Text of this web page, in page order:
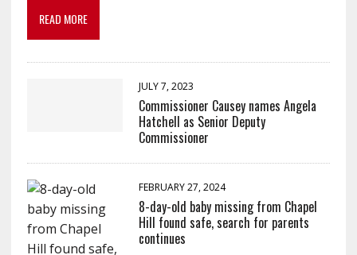
READ MORE
JULY 7, 2023
Commissioner Causey names Angela
Hatchell as Senior Deputy
Commissioner
FEBRUARY 27, 2024
8-day-old baby missing from Chapel
Hill found safe, search for parents
continues